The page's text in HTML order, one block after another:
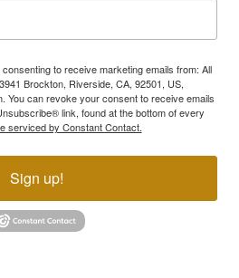
to receive marketing emails from: All
Brockton, Riverside, CA, 92501, US,
You can revoke your consent to receive emails
link, found at the bottom of every
serviced by Constant Contact.
Sign up!